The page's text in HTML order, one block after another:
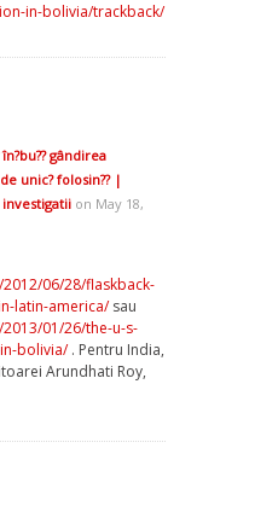
in-bolivia/trackback/
gândirea
unic? folosin?? |
investigatii on May 18,
06/28/flaskback-
latin-america/sau
01/26/the-u-s-
bolivia/. Pentru India,
Arundhati Roy,